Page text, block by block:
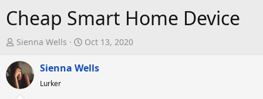
Cheap Smart Home Device
T
r
e
a
Sienna Wells
S
a
Oct 13, 2020
Sienna Wells
Lurker